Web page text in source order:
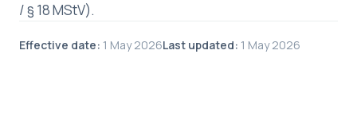
/ § 18 MStV).
Effective date: 1 May 2026Last updated: 1 May 2026